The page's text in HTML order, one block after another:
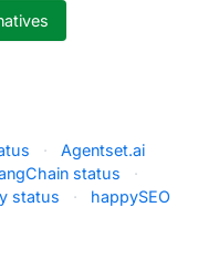
·
Agentset.ai
status
·
status ·
happySEO